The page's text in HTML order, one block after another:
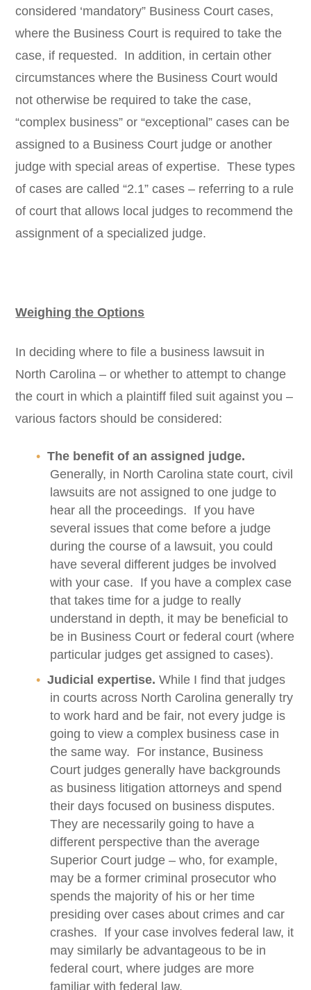
considered ‘mandatory” Business Court cases,
where the Business Court is required to take the
case, if requested. In addition, in certain other
circumstances where the Business Court would
not otherwise be required to take the case,
“complex business” or “exceptional” cases can be
assigned to a Business Court judge or another
judge with special areas of expertise. These types
of cases are called “2.1” cases – referring to a rule
of court that allows local judges to recommend the
assignment of a specialized judge.
Weighing the Options
In deciding where to file a business lawsuit in
North Carolina – or whether to attempt to change
the court in which a plaintiff filed suit against you –
various factors should be considered:
The benefit of an assigned judge.
Generally, in North Carolina state court, civil
lawsuits are not assigned to one judge to
hear all the proceedings. If you have
several issues that come before a judge
during the course of a lawsuit, you could
have several different judges be involved
with your case. If you have a complex case
that takes time for a judge to really
understand in depth, it may be beneficial to
be in Business Court or federal court (where
particular judges get assigned to cases).
Judicial expertise. While I find that judges
in courts across North Carolina generally try
to work hard and be fair, not every judge is
going to view a complex business case in
the same way. For instance, Business
Court judges generally have backgrounds
as business litigation attorneys and spend
their days focused on business disputes.
They are necessarily going to have a
different perspective than the average
Superior Court judge – who, for example,
may be a former criminal prosecutor who
spends the majority of his or her time
presiding over cases about crimes and car
crashes. If your case involves federal law, it
may similarly be advantageous to be in
federal court, where judges are more
familiar with federal law.